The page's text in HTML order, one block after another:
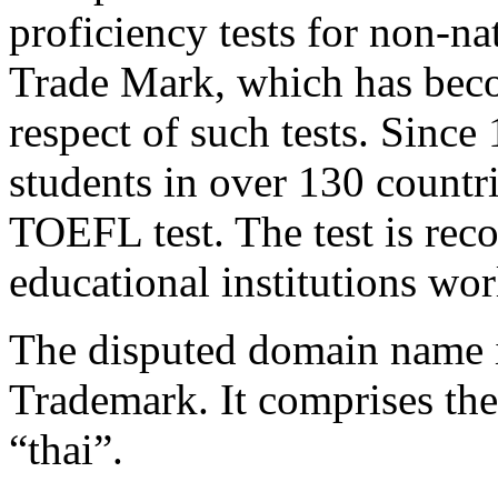
proficiency tests for non-
Trade Mark, which has
respect of such tests.
students in over 130
TOEFL test. The test is
educational institutions
The disputed domain
Trademark. It comprises
“thai”.